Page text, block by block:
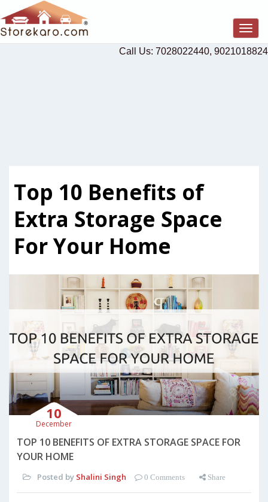
Call Us: 7028022440, 9021018824
Top 10 Benefits of
Extra Storage Space
For Your Home
10
December
TOP 10 BENEFITS OF EXTRA STORAGE SPACE FOR
YOUR HOME
Posted by Shalini Singh 0 Comments Share